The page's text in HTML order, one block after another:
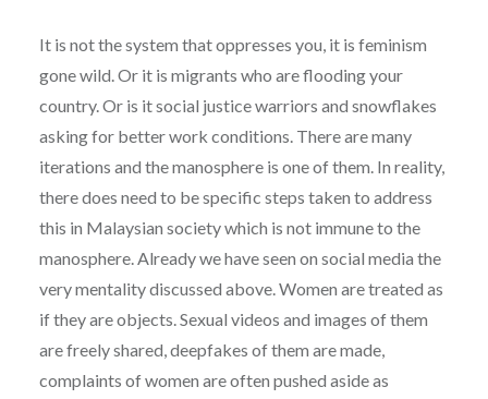
It is not the system that oppresses you, it is feminism
gone wild. Or it is migrants who are flooding your
country. Or is it social justice warriors and snowflakes
asking for better work conditions. There are many
iterations and the manosphere is one of them. In reality,
there does need to be specific steps taken to address
this in Malaysian society which is not immune to the
manosphere. Already we have seen on social media the
very mentality discussed above. Women are treated as
if they are objects. Sexual videos and images of them
are freely shared, deepfakes of them are made,
complaints of women are often pushed aside as